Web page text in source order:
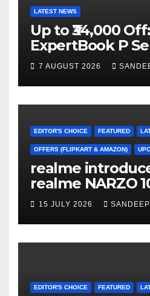
LATEST NEWS
Up to ₹34,000
ExpertBook P
AI Power &
Durability to
Freedom Sale
7 AUGUST 2026
EDITOR'S CHOICE FEATURED
OFFERS (FLIPKART & AMAZON)
realme
realme NARZO
the Segment’s
8000mAh Battery starting at
INR 18,499
15 JULY 2026
EDITOR'S CHOICE FEATURED